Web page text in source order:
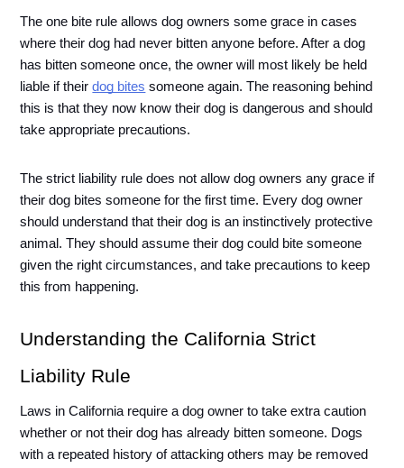
The one bite rule allows dog owners some grace in cases
where their dog had never bitten anyone before. After a dog
has bitten someone once, the owner will most likely be held
liable if their dog bites someone again. The reasoning behind
this is that they now know their dog is dangerous and should
take appropriate precautions.
The strict liability rule does not allow dog owners any grace if
their dog bites someone for the first time. Every dog owner
should understand that their dog is an instinctively protective
animal. They should assume their dog could bite someone
given the right circumstances, and take precautions to keep
this from happening.
Understanding the California Strict
Liability Rule
Laws in California require a dog owner to take extra caution
whether or not their dog has already bitten someone. Dogs
with a repeated history of attacking others may be removed